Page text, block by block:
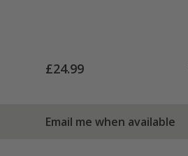
£24.99
Email me when available